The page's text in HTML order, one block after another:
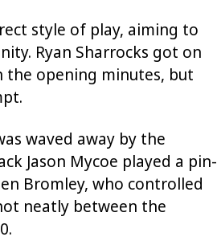
style of play, aiming to
Ryan Sharrocks got on
the opening minutes, but
waved away by the
Jason Mycoe played a pin-
Bromley, who controlled
neatly between the